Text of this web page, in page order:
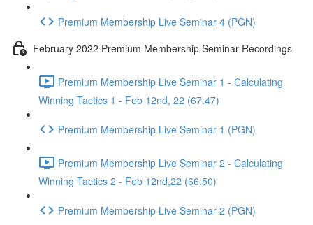
Premium Membership Live Seminar 4 (PGN)
February 2022 Premium Membership Seminar Recordings
Premium Membership Live Seminar 1 - Calculating
Winning Tactics 1 - Feb 12nd, 22 (67:47)
Premium Membership Live Seminar 1 (PGN)
Premium Membership Live Seminar 2 - Calculating
Winning Tactics 2 - Feb 12nd,22 (66:50)
Premium Membership Live Seminar 2 (PGN)